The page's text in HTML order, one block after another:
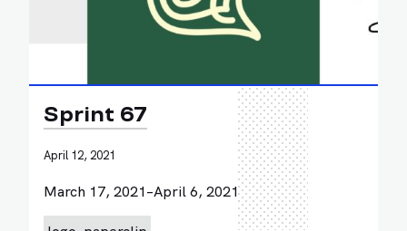
Sprint 67
April 12, 2021
March 17, 2021–April 6, 2021